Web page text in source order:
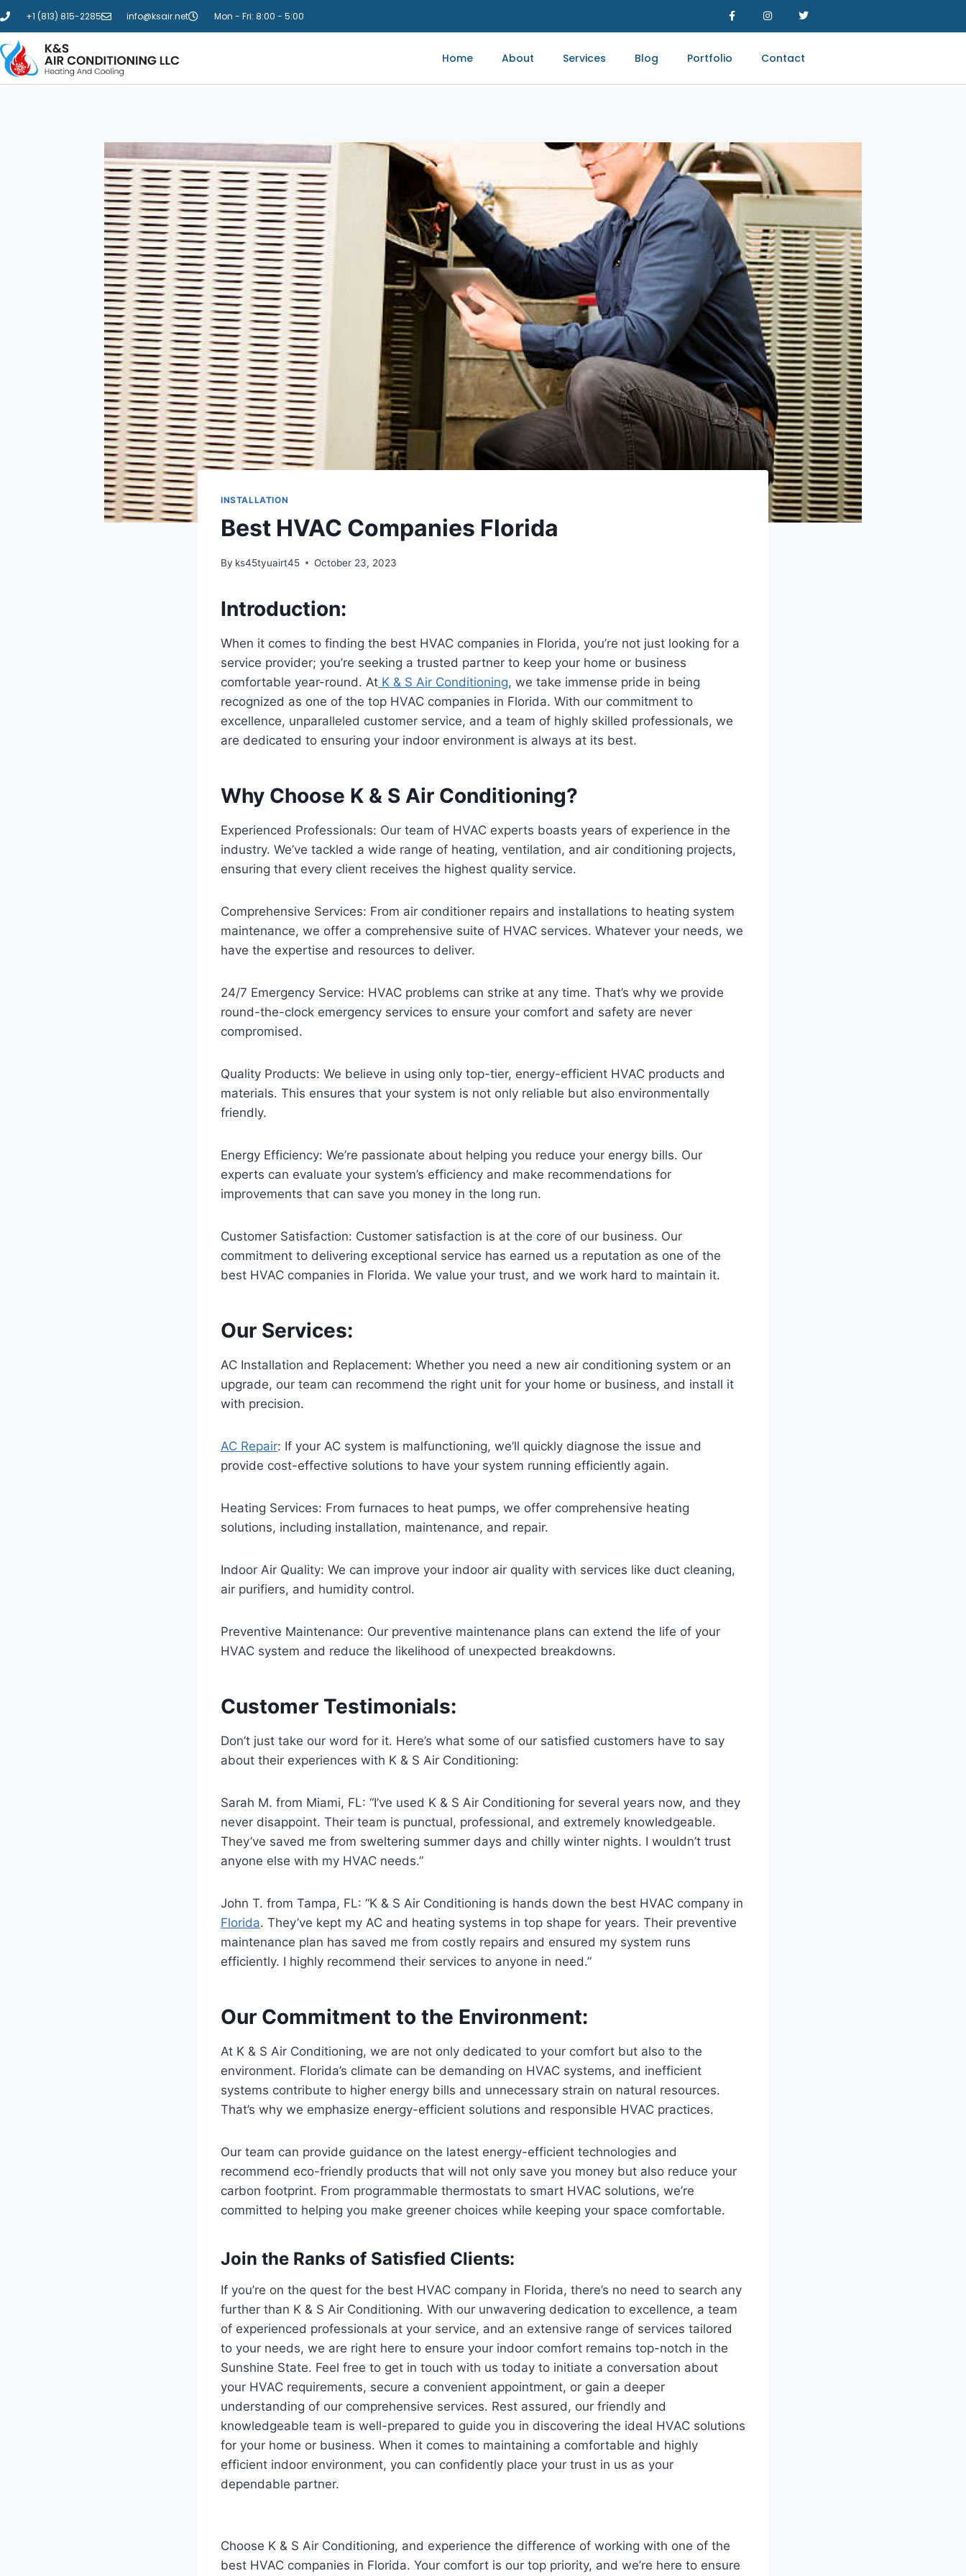
+1 (813) 815-2285 info@ksair.net Mon - Fri: 8:00 - 5:00
Home About Services Blog Portfolio Contact
INSTALLATION
Best HVAC Companies Florida
By ks45tyuairt45 October 23, 2023
Introduction:
When it comes to finding the best HVAC companies in Florida, you’re not just looking for a
service provider; you’re seeking a trusted partner to keep your home or business
comfortable year-round. At K & S Air Conditioning, we take immense pride in being
recognized as one of the top HVAC companies in Florida. With our commitment to
excellence, unparalleled customer service, and a team of highly skilled professionals, we
are dedicated to ensuring your indoor environment is always at its best.
Why Choose K & S Air Conditioning?
Experienced Professionals: Our team of HVAC experts boasts years of experience in the
industry. We’ve tackled a wide range of heating, ventilation, and air conditioning projects,
ensuring that every client receives the highest quality service.
Comprehensive Services: From air conditioner repairs and installations to heating system
maintenance, we offer a comprehensive suite of HVAC services. Whatever your needs, we
have the expertise and resources to deliver.
24/7 Emergency Service: HVAC problems can strike at any time. That’s why we provide
round-the-clock emergency services to ensure your comfort and safety are never
compromised.
Quality Products: We believe in using only top-tier, energy-efficient HVAC products and
materials. This ensures that your system is not only reliable but also environmentally
friendly.
Energy Efficiency: We’re passionate about helping you reduce your energy bills. Our
experts can evaluate your system’s efficiency and make recommendations for
improvements that can save you money in the long run.
Customer Satisfaction: Customer satisfaction is at the core of our business. Our
commitment to delivering exceptional service has earned us a reputation as one of the
best HVAC companies in Florida. We value your trust, and we work hard to maintain it.
Our Services:
AC Installation and Replacement: Whether you need a new air conditioning system or an
upgrade, our team can recommend the right unit for your home or business, and install it
with precision.
AC Repair: If your AC system is malfunctioning, we’ll quickly diagnose the issue and
provide cost-effective solutions to have your system running efficiently again.
Heating Services: From furnaces to heat pumps, we offer comprehensive heating
solutions, including installation, maintenance, and repair.
Indoor Air Quality: We can improve your indoor air quality with services like duct cleaning,
air purifiers, and humidity control.
Preventive Maintenance: Our preventive maintenance plans can extend the life of your
HVAC system and reduce the likelihood of unexpected breakdowns.
Customer Testimonials:
Don’t just take our word for it. Here’s what some of our satisfied customers have to say
about their experiences with K & S Air Conditioning:
Sarah M. from Miami, FL: “I’ve used K & S Air Conditioning for several years now, and they
never disappoint. Their team is punctual, professional, and extremely knowledgeable.
They’ve saved me from sweltering summer days and chilly winter nights. I wouldn’t trust
anyone else with my HVAC needs.”
John T. from Tampa, FL: “K & S Air Conditioning is hands down the best HVAC company in
Florida. They’ve kept my AC and heating systems in top shape for years. Their preventive
maintenance plan has saved me from costly repairs and ensured my system runs
efficiently. I highly recommend their services to anyone in need.”
Our Commitment to the Environment:
At K & S Air Conditioning, we are not only dedicated to your comfort but also to the
environment. Florida’s climate can be demanding on HVAC systems, and inefficient
systems contribute to higher energy bills and unnecessary strain on natural resources.
That’s why we emphasize energy-efficient solutions and responsible HVAC practices.
Our team can provide guidance on the latest energy-efficient technologies and
recommend eco-friendly products that will not only save you money but also reduce your
carbon footprint. From programmable thermostats to smart HVAC solutions, we’re
committed to helping you make greener choices while keeping your space comfortable.
Join the Ranks of Satisfied Clients:
If you’re on the quest for the best HVAC company in Florida, there’s no need to search any
further than K & S Air Conditioning. With our unwavering dedication to excellence, a team
of experienced professionals at your service, and an extensive range of services tailored
to your needs, we are right here to ensure your indoor comfort remains top-notch in the
Sunshine State. Feel free to get in touch with us today to initiate a conversation about
your HVAC requirements, secure a convenient appointment, or gain a deeper
understanding of our comprehensive services. Rest assured, our friendly and
knowledgeable team is well-prepared to guide you in discovering the ideal HVAC solutions
for your home or business. When it comes to maintaining a comfortable and highly
efficient indoor environment, you can confidently place your trust in us as your
dependable partner.
Choose K & S Air Conditioning, and experience the difference of working with one of the
best HVAC companies in Florida. Your comfort is our top priority, and we’re here to ensure